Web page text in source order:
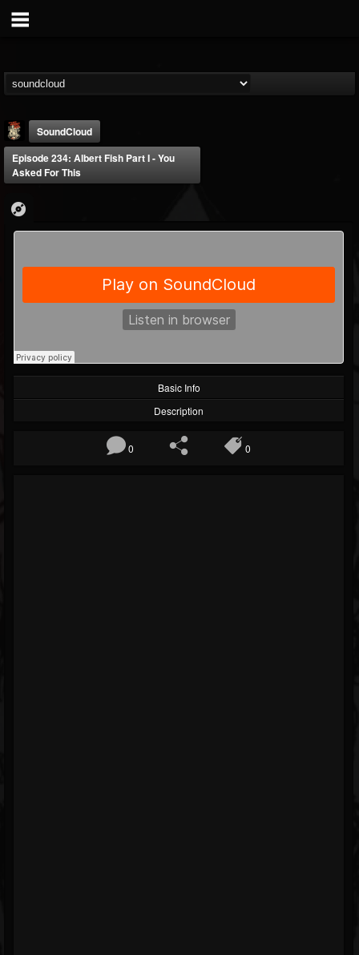
@last-podcast-on-t...
FOLLOWING
202954 691
SoundCloud
Episode 234: Albert Fish Part I - You
Asked For This
Basic Info
Description
0 0